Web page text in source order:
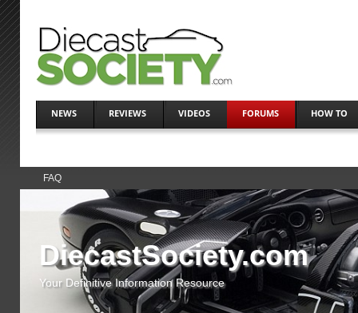
NEWS REVIEWS VIDEOS FORUMS HOW TO
FAQ
DiecastSociety.com
Your Definitive Information Resource